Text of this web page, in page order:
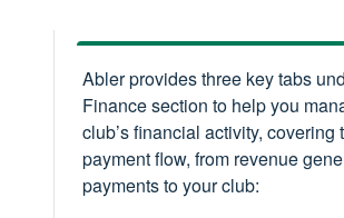
Abler provides three key tabs
Finance section to help you
club’s financial activity, covering
payment flow, from revenue
payments to your club: